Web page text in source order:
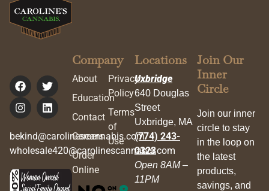
bekind@carolinescannabis.com
wholesale420@carolinescannabis.com
Company
About
Education
Contact
Careers
Order
Online
Privacy
Policy
Terms
of
Use
Locations
Uxbridge
640 Douglas
Street
Uxbridge, MA
(774) 243-
0323
Open 8AM –
11PM
Join Our
Inner
Circle
Join our inner
circle to stay
in the loop on
the latest
products,
savings, and